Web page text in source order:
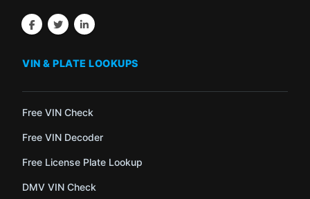
VIN & PLATE LOOKUPS
Free VIN Check
Free VIN Decoder
Free License Plate Lookup
DMV VIN Check